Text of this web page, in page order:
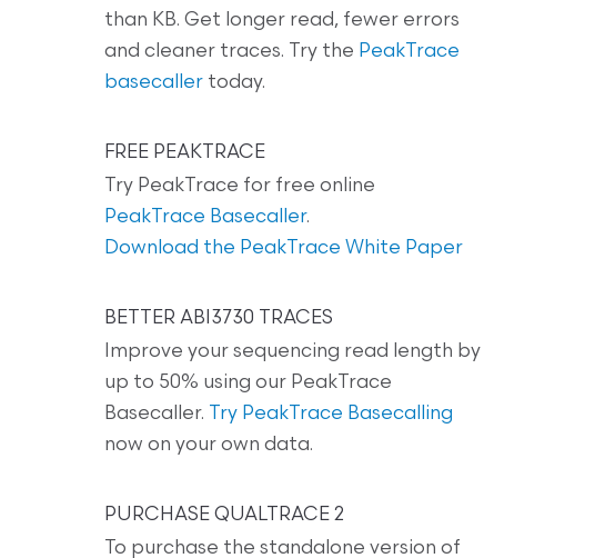
than KB. Get longer read, fewer errors
and cleaner traces. Try the PeakTrace
basecaller today.
FREE PEAKTRACE
Try PeakTrace for free online
PeakTrace Basecaller.
Download the PeakTrace White Paper
BETTER ABI3730 TRACES
Improve your sequencing read length by
up to 50% using our PeakTrace
Basecaller.
Try PeakTrace Basecalling
now on your own data.
PURCHASE QUALTRACE 2
To purchase the standalone version of